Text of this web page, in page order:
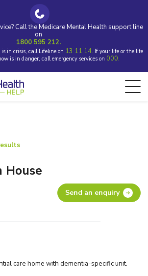
Call the Medicare Mental Health support line
on
1800 595 212.
is in crisis, call Lifeline on 13 11 14. If your life or the life
is in danger, call emergency services on 000.
House
Send an enquiry
care home with dementia-specific unit.